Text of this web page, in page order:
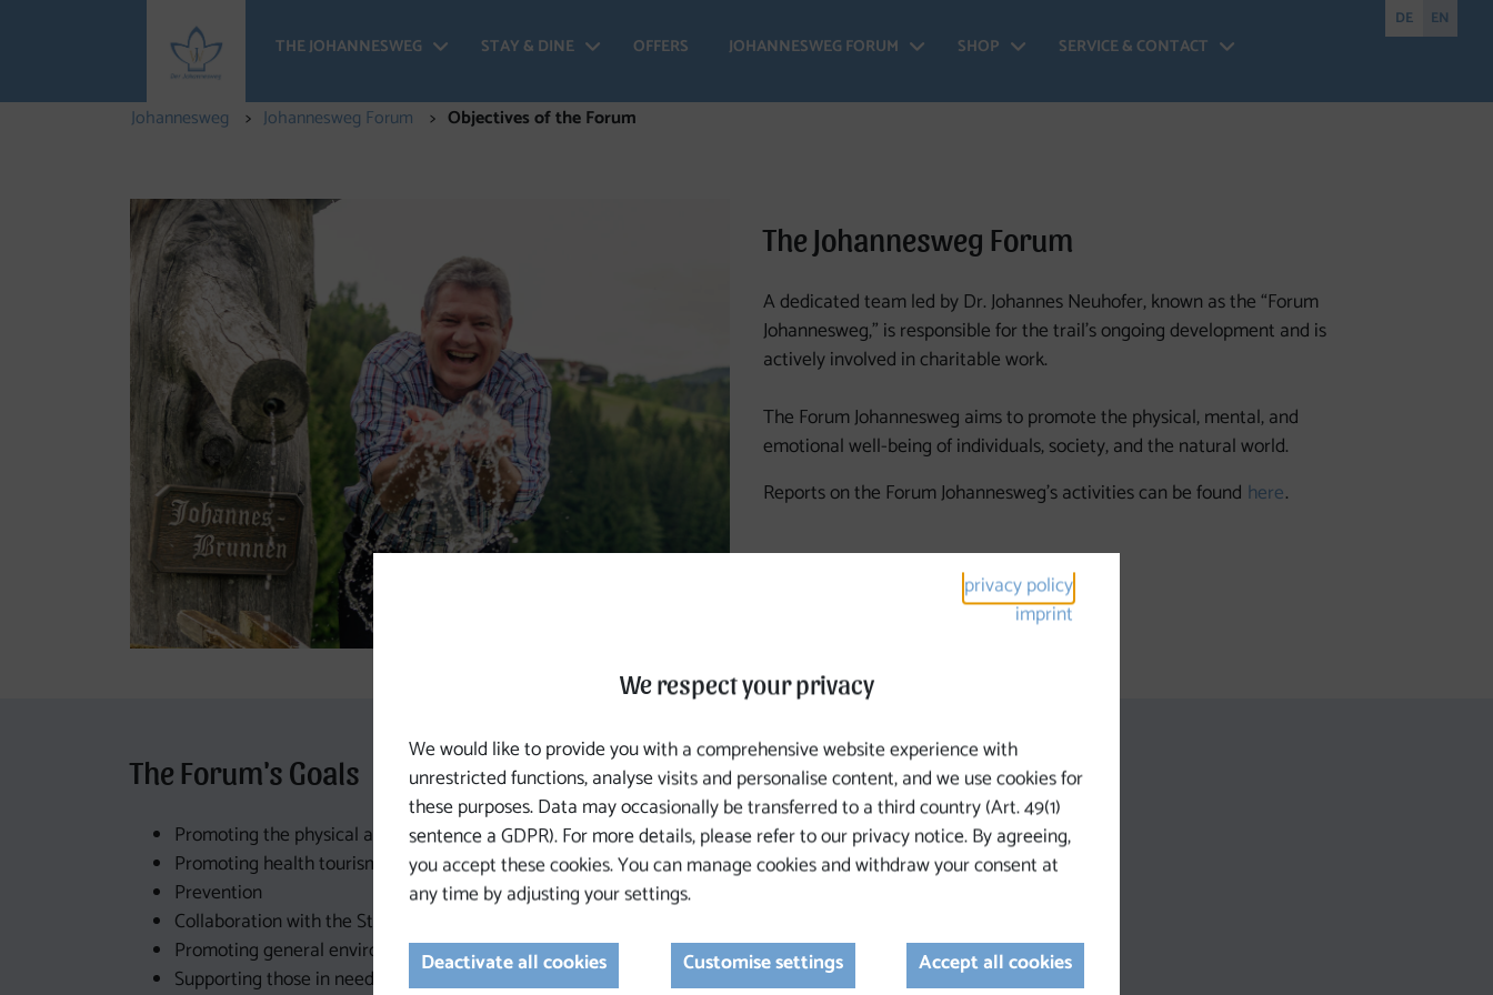
DE EN
THE JOHANNESWEG The Johannesweg - Open menu
STAY & DINE Stay & Dine - Open menu
OFFERS JOHANNESWEG FORUM Johannesweg Forum - Open menu
SHOP Shop - Open menu
SERVICE & CONTACT
Johannesweg Johannesweg Forum Objectives of the Forum
Objectives of the Forum The Johannesweg Forum
A dedicated team led by Dr. Johannes Neuhofer, known as the “Forum
Johannesweg,” is responsible for the trail’s ongoing development and is
actively involved in charitable work.
The Forum Johannesweg aims to promote the physical, mental, and
emotional well-being of individuals, society, and the natural world.
Reports on the Forum Johannesweg’s activities can be found here.
The Forum's Goals
Promoting the physical and mental health of everyone who walks or plans to walk the Johannesweg
Promoting health tourism
Prevention
Collaboration with the State of Upper Austria, the Tourism Board, and the Medical Association
Promoting general environmental awareness
Supporting those in need (children with heart conditions, childhood cancer support, etc.)
privacy policy
imprint
We respect your privacy
We would like to provide you with a comprehensive website experience with
unrestricted functions, analyse visits and personalise content, and we use cookies for
these purposes. Data may occasionally be transferred to a third country (Art. 49(1)
sentence a GDPR). For more details, please refer to our privacy notice. By agreeing,
you accept these cookies. You can manage cookies and withdraw your consent at
any time by adjusting your settings.
Deactivate all cookies Customise settings Accept all cookies